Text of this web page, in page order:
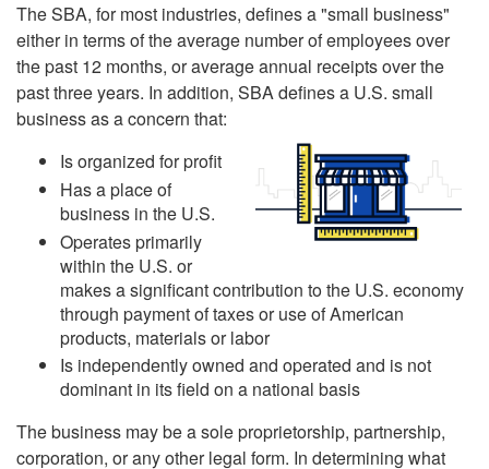
The SBA, for most industries, defines a "small business"
either in terms of the average number of employees over
the past 12 months, or average annual receipts over the
past three years. In addition, SBA defines a U.S. small
business as a concern that:
Is organized for profit
Has a place of
business in the U.S.
Operates primarily
within the U.S. or
makes a significant contribution to the U.S. economy
through payment of taxes or use of American
products, materials or labor
Is independently owned and operated and is not
dominant in its field on a national basis
The business may be a sole proprietorship, partnership,
corporation, or any other legal form. In determining what